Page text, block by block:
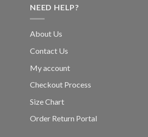
NEED HELP?
About Us
Contact Us
My account
Checkout Process
Size Chart
Order Return Portal